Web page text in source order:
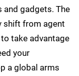
and gadgets. The
shift from agent
take advantage
your
a global arms